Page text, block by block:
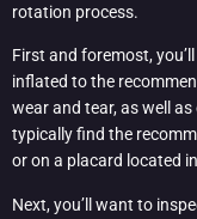
rotation process.
First and foremost,
inflated to the
wear and tear, as well
typically find the
or on a placard located
Next, you’ll want to